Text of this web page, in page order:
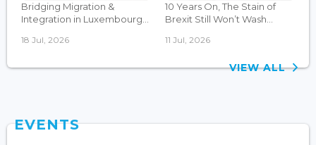
Bridging Migration &
Integration in Luxembourg...
18 Jul, 2026
10 Years On, The Stain of
Brexit Still Won’t Wash...
11 Jul, 2026
VIEW ALL
EVENTS